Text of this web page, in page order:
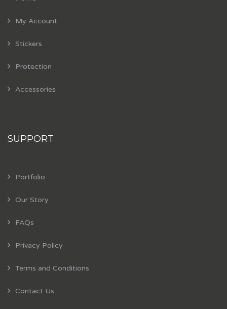
My Account
Stickers
Protection
Accessories
SUPPORT
Portfolio
Our Story
FAQs
Privacy Policy
Terms and Conditions
Contact Us